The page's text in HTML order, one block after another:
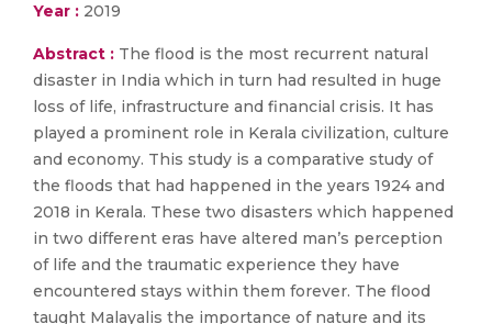
Year : 2019
Abstract : The flood is the most recurrent natural
disaster in India which in turn had resulted in huge
loss of life, infrastructure and financial crisis. It has
played a prominent role in Kerala civilization, culture
and economy. This study is a comparative study of
the floods that had happened in the years 1924 and
2018 in Kerala. These two disasters which happened
in two different eras have altered man’s perception
of life and the traumatic experience they have
encountered stays within them forever. The flood
taught Malayalis the importance of nature and its